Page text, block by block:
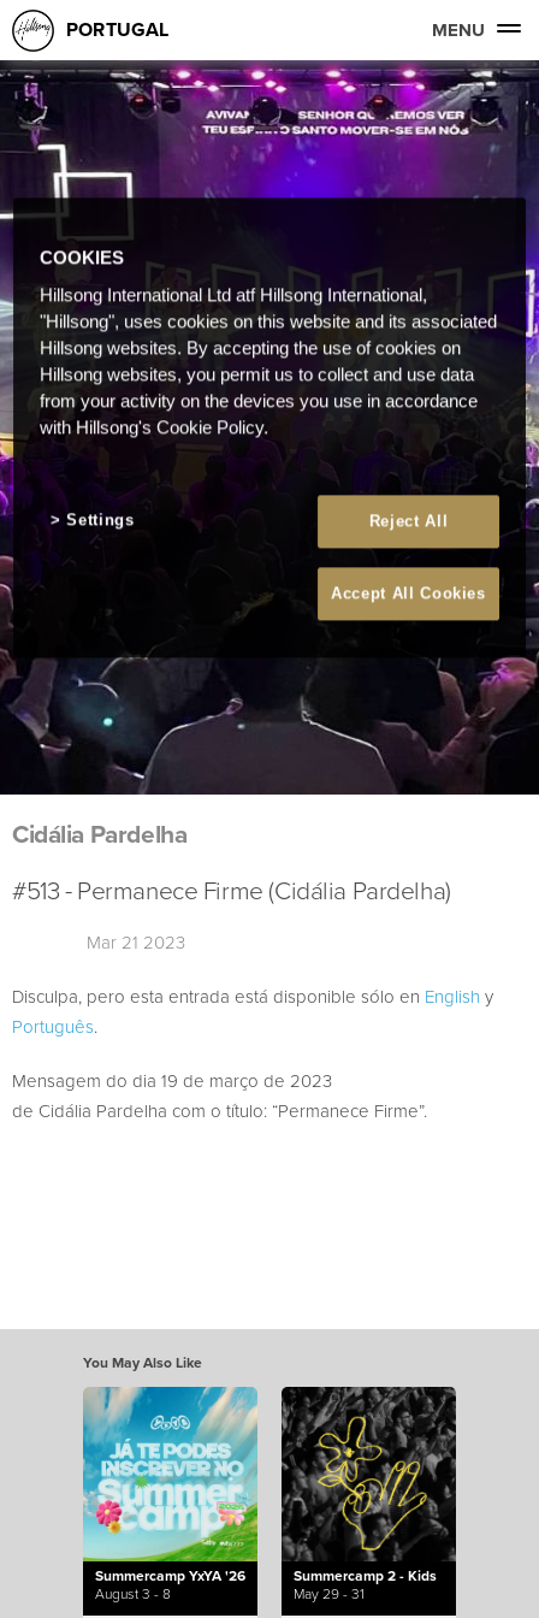
PORTUGAL MENU
Cidália Pardelha
#513 - Permanece Firme (Cidália Pardelha)
Mar 21 2023
Disculpa, pero esta entrada está disponible sólo en English y
Português.
Mensagem do dia 19 de março de 2023
de Cidália Pardelha com o título: “Permanece Firme”.
You May Also Like
Summercamp YxYA '26
August 3 - 8
Summercamp 2 - Kids
May 29 - 31
COOKIES
Hillsong International Ltd atf Hillsong International,
"Hillsong", uses cookies on this website and its associated
Hillsong websites. By accepting the use of cookies on
Hillsong websites, you permit us to collect and use data
from your activity on the devices you use in accordance
with Hillsong's Cookie Policy.
Reject All
Accept All Cookies
Settings